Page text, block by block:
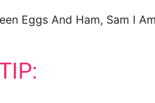
Eggs And Ham, Sam I